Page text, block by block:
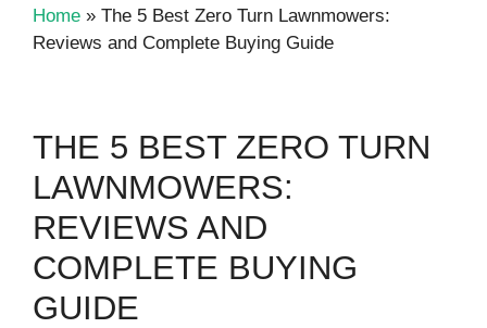
Home » The 5 Best Zero Turn Lawnmowers:
Reviews and Complete Buying Guide
THE 5 BEST ZERO TURN
LAWNMOWERS:
REVIEWS AND
COMPLETE BUYING
GUIDE